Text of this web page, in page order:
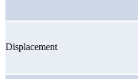
Displacement